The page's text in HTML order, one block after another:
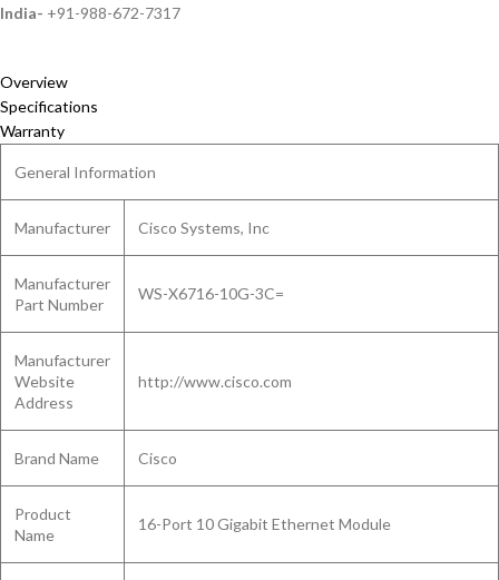
India- +91-988-672-7317
Overview
Specifications
Warranty
General Information
Manufacturer Cisco Systems, Inc
Manufacturer
Part Number
WS-X6716-10G-3C=
Manufacturer
Website
Address
http://www.cisco.com
Brand Name Cisco
Product
Name
16-Port 10 Gigabit Ethernet Module